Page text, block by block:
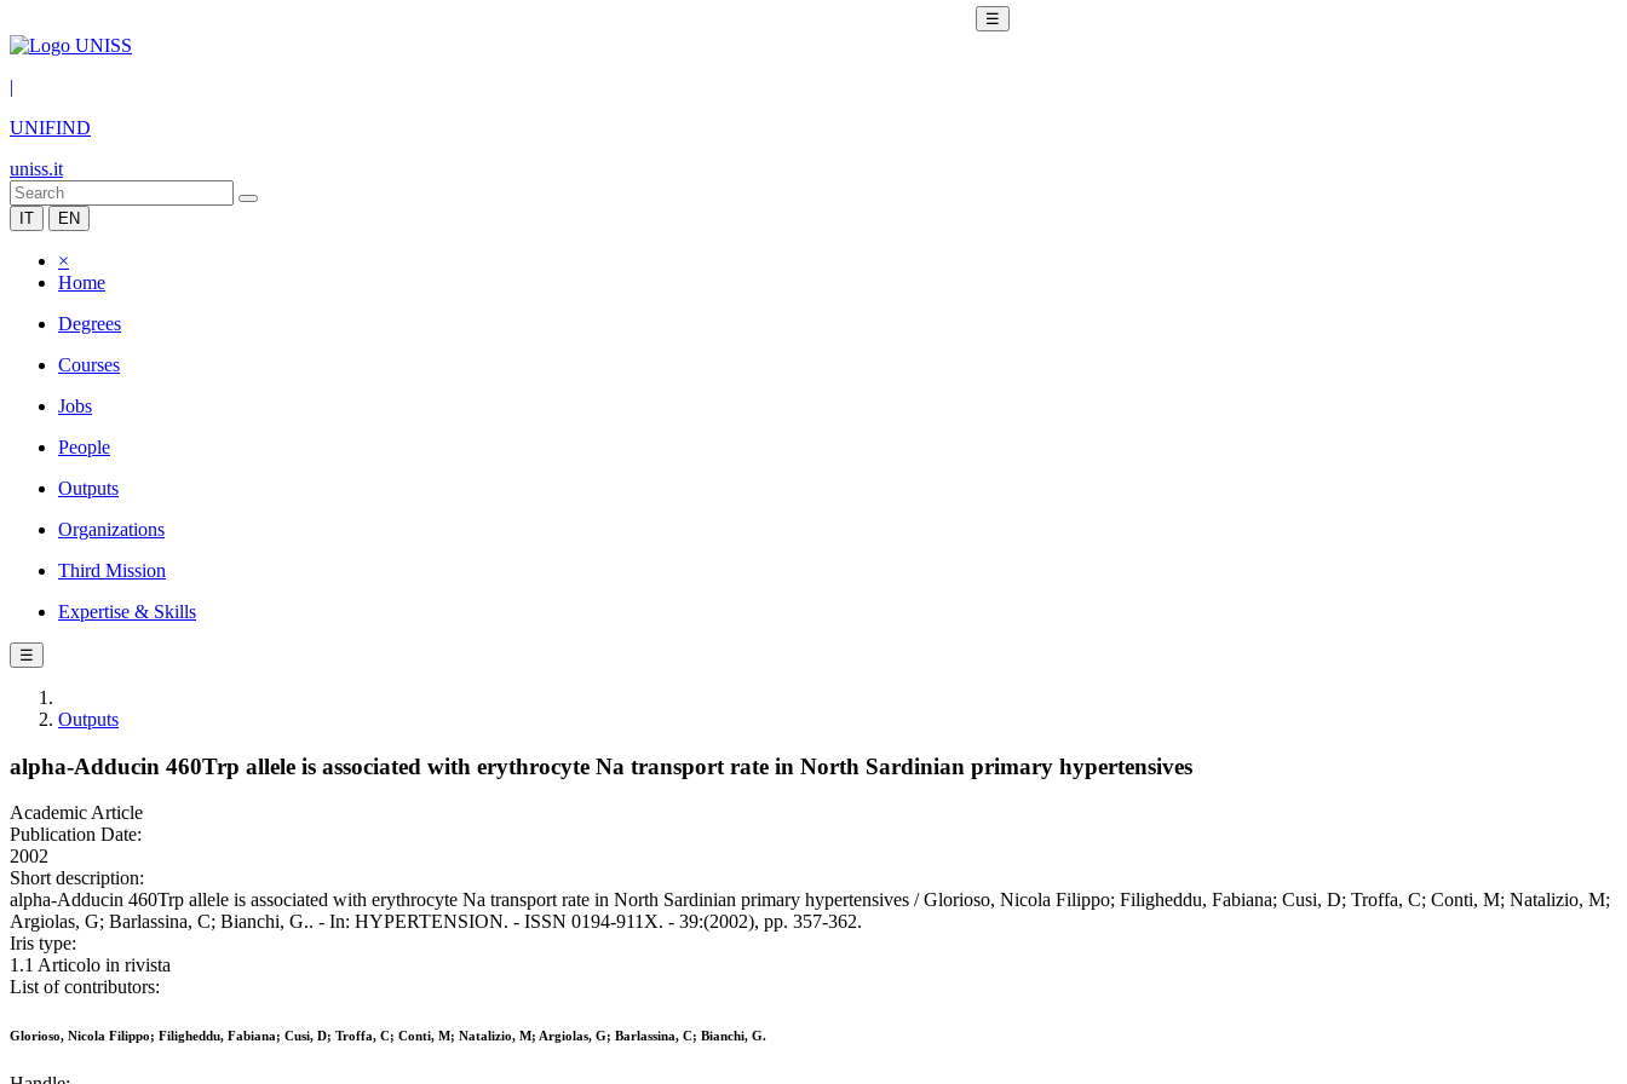
☰
|
UNIFIND
uniss.it
IT EN
×
Home
Degrees
Courses
Jobs
People
Outputs
Organizations
Third Mission
Expertise & Skills
☰
Outputs
alpha-Adducin 460Trp allele is associated with erythrocyte Na transport rate in North Sardinian primary hypertensives
Academic Article
Publication Date:
2002
Short description:
alpha-Adducin 460Trp allele is associated with erythrocyte Na transport rate in North Sardinian primary hypertensives / Glorioso, Nicola Filippo; Filigheddu, Fabiana; Cusi, D; Troffa, C; Conti, M; Natalizio, M;
Argiolas, G; Barlassina, C; Bianchi, G.. - In: HYPERTENSION. - ISSN 0194-911X. - 39:(2002), pp. 357-362.
Iris type:
1.1 Articolo in rivista
List of contributors:
Glorioso, Nicola Filippo; Filigheddu, Fabiana; Cusi, D; Troffa, C; Conti, M; Natalizio, M; Argiolas, G; Barlassina, C; Bianchi, G.